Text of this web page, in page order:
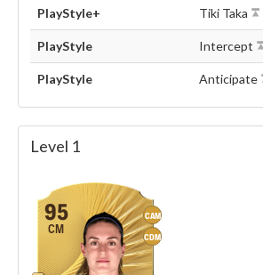
PlayStyle+ Tiki Taka
PlayStyle Intercept
PlayStyle Anticipate
Level 1
CAM
CDM
95
CM